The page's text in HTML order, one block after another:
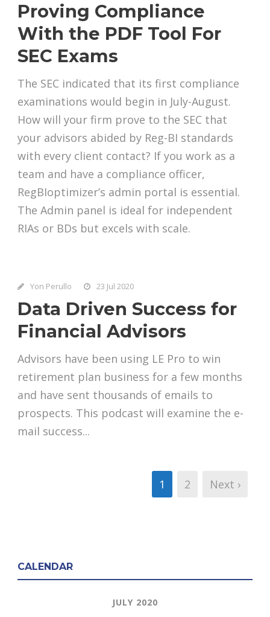
Proving Compliance
With the PDF Tool For
SEC Exams
The SEC indicated that its first compliance
examinations would begin in July-August.
How will your firm prove to the SEC that
your advisors abided by Reg-BI standards
with every client contact? If you work as a
team and have a compliance officer,
RegBIoptimizer’s admin portal is essential.
The Admin panel is ideal for independent
RIAs or BDs but excels with scale.
Yon Perullo 23 Jul 2020
Data Driven Success for
Financial Advisors
Advisors have been using LE Pro to win
retirement plan business for a few months
and have sent thousands of emails to
prospects. This podcast will examine the e-
mail success...
1 2 Next ›
CALENDAR
JULY 2020